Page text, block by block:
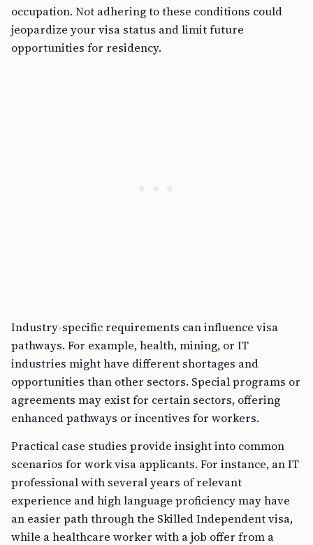
occupation. Not adhering to these conditions could
jeopardize your visa status and limit future
opportunities for residency.
Industry-specific requirements can influence visa
pathways. For example, health, mining, or IT
industries might have different shortages and
opportunities than other sectors. Special programs or
agreements may exist for certain sectors, offering
enhanced pathways or incentives for workers.
Practical case studies provide insight into common
scenarios for work visa applicants. For instance, an IT
professional with several years of relevant
experience and high language proficiency may have
an easier path through the Skilled Independent visa,
while a healthcare worker with a job offer from a